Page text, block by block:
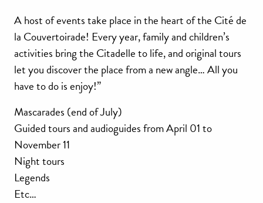
A host of events take place in the heart of the Cité de
la Couvertoirade! Every year, family and children’s
activities bring the Citadelle to life, and original tours
let you discover the place from a new angle… All you
have to do is enjoy!”
Mascarades (end of July)
Guided tours and audioguides from April 01 to
November 11
Night tours
Legends
Etc…